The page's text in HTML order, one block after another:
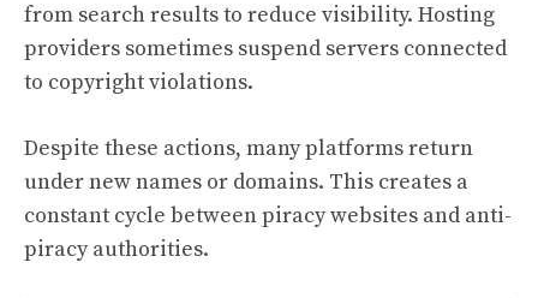
from search results to reduce visibility. Hosting
providers sometimes suspend servers connected
to copyright violations.
Despite these actions, many platforms return
under new names or domains. This creates a
constant cycle between piracy websites and anti-
piracy authorities.